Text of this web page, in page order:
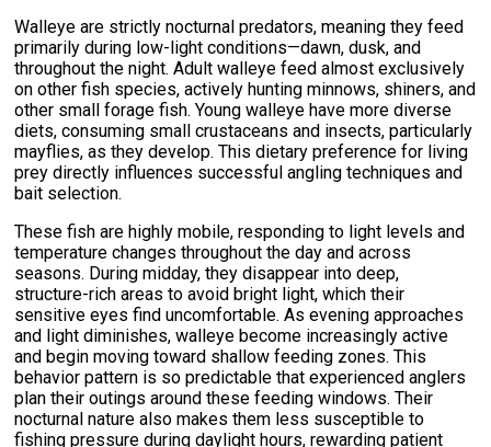
Walleye are strictly nocturnal predators, meaning they feed
primarily during low-light conditions—dawn, dusk, and
throughout the night. Adult walleye feed almost exclusively
on other fish species, actively hunting minnows, shiners, and
other small forage fish. Young walleye have more diverse
diets, consuming small crustaceans and insects, particularly
mayflies, as they develop. This dietary preference for living
prey directly influences successful angling techniques and
bait selection.
These fish are highly mobile, responding to light levels and
temperature changes throughout the day and across
seasons. During midday, they disappear into deep,
structure-rich areas to avoid bright light, which their
sensitive eyes find uncomfortable. As evening approaches
and light diminishes, walleye become increasingly active
and begin moving toward shallow feeding zones. This
behavior pattern is so predictable that experienced anglers
plan their outings around these feeding windows. Their
nocturnal nature also makes them less susceptible to
fishing pressure during daylight hours, rewarding patient